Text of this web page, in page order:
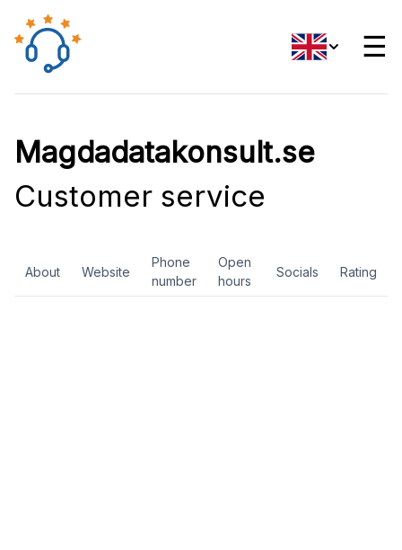
☰
Magdadatakonsult.se
Customer service
About Website
Phone
number
Open
hours
Socials Rating